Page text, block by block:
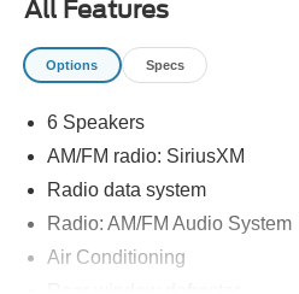
All Features
Options Specs
6 Speakers
AM/FM radio: SiriusXM
Radio data system
Radio: AM/FM Audio System
Air Conditioning